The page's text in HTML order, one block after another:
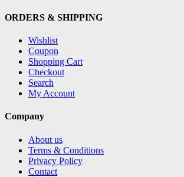
ORDERS & SHIPPING
Wishlist
Coupon
Shopping Cart
Checkout
Search
My Account
Company
About us
Terms & Conditions
Privacy Policy
Contact